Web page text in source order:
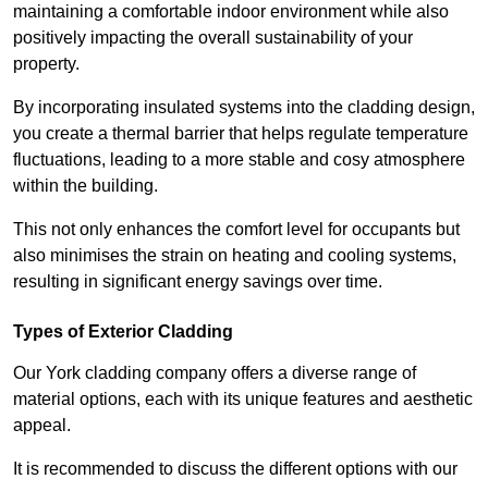
maintaining a comfortable indoor environment while also
positively impacting the overall sustainability of your
property.
By incorporating insulated systems into the cladding design,
you create a thermal barrier that helps regulate temperature
fluctuations, leading to a more stable and cosy atmosphere
within the building.
This not only enhances the comfort level for occupants but
also minimises the strain on heating and cooling systems,
resulting in significant energy savings over time.
Types of Exterior Cladding
Our York cladding company offers a diverse range of
material options, each with its unique features and aesthetic
appeal.
It is recommended to discuss the different options with our